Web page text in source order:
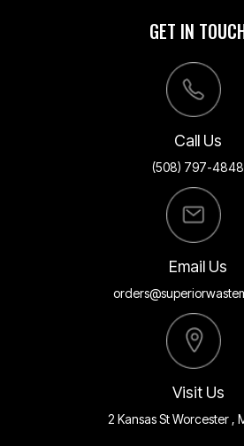
GET IN
Call Us
(508) 797-4848
Email Us
Visit Us
2 Kansas St Worcester ,